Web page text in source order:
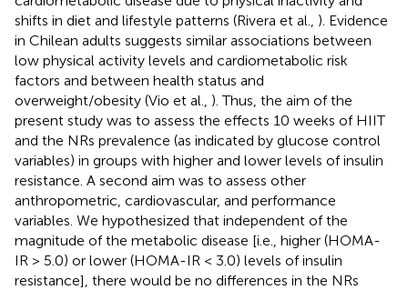
shifts in diet and lifestyle patterns (Rivera et al., ). Evidence
in Chilean adults suggests similar associations between
low physical activity levels and cardiometabolic risk
factors and between health status and
overweight/obesity (Vio et al., ). Thus, the aim of the
present study was to assess the effects 10 weeks of HIIT
and the NRs prevalence (as indicated by glucose control
variables) in groups with higher and lower levels of insulin
resistance. A second aim was to assess other
anthropometric, cardiovascular, and performance
variables. We hypothesized that independent of the
magnitude of the metabolic disease [i.e., higher (HOMA-
IR > 5.0) or lower (HOMA-IR < 3.0) levels of insulin
resistance], there would be no differences in the NRs